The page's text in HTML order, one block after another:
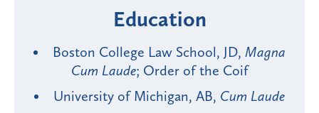
Education
Boston College Law School, JD, Magna
Cum Laude; Order of the Coif
University of Michigan, AB, Cum Laude